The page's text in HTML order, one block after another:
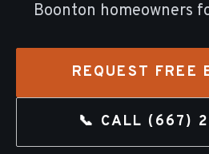
Boonton homeowners
REQUEST FREE
📞 CALL (667)